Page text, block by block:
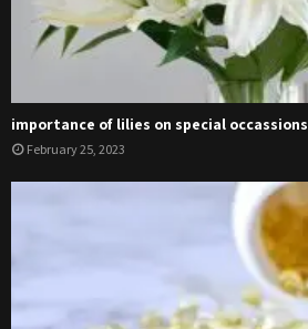
importance of lilies on special occassions
February 25, 2023